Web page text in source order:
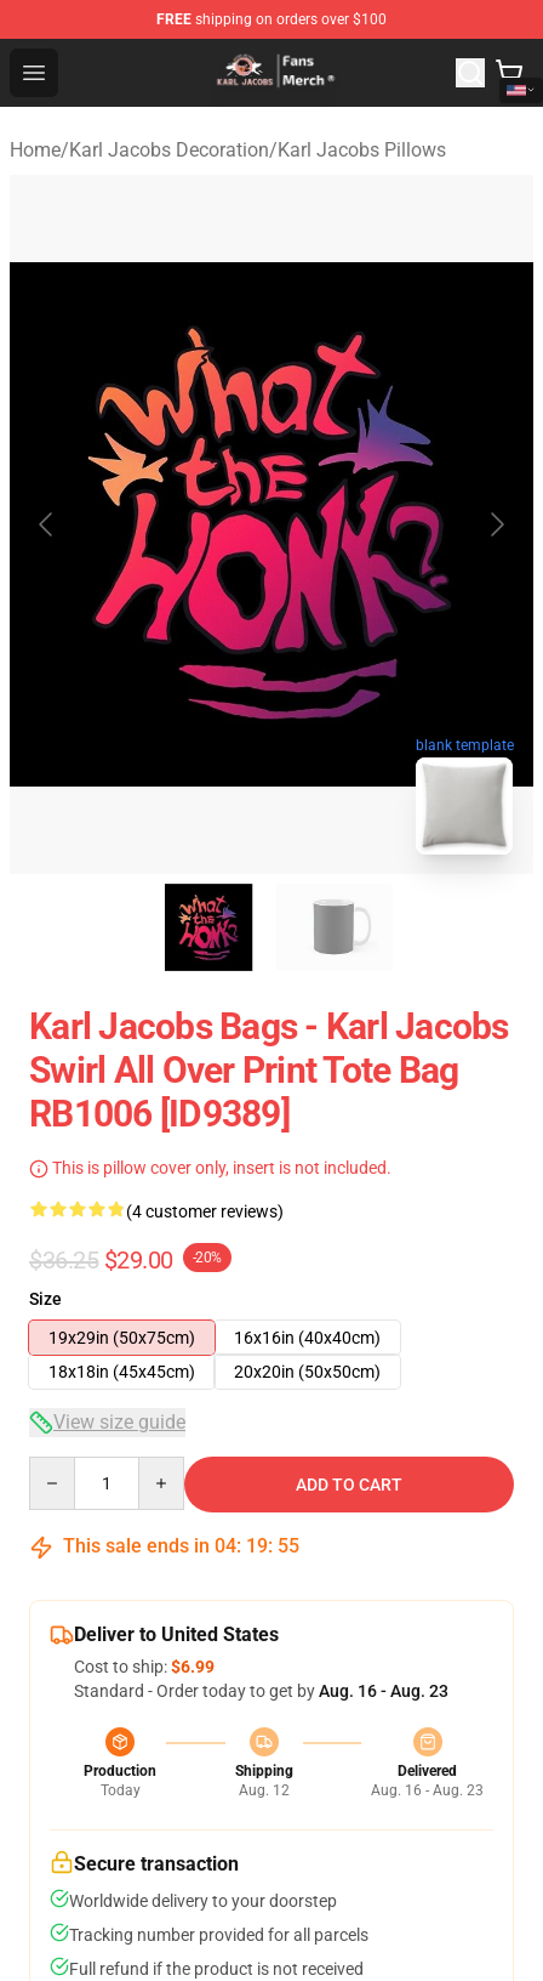
FREE shipping on orders over $100
Open menu
Karl Jacobs Store - Official Karl Jacobs Merchandise
Home/Karl Jacobs Decoration/Karl Jacobs Pillows
blank template
Karl Jacobs Bags - Karl Jacobs
Swirl All Over Print Tote Bag
RB1006 [ID9389]
This is pillow cover only, insert is not included.
(4 customer reviews)
$36.25 $29.00 -20%
Size
19x29in (50x75cm)
16x16in (40x40cm)
18x18in (45x45cm)
20x20in (50x50cm)
View size guide
ADD TO CART
This sale ends in 04: 19: 54
Deliver to United States
Cost to ship:$6.99
Standard - Order today to get byAug. 16 - Aug. 23
Production
Today
Shipping
Aug. 12
Delivered
Aug. 16 - Aug. 23
Secure transaction
Worldwide delivery to your doorstep
Tracking number provided for all parcels
Full refund if the product is not received